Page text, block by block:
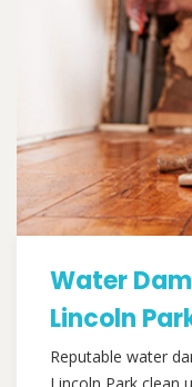
Water
Lincoln
Reputable water